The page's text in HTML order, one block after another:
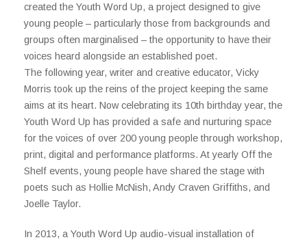
created the Youth Word Up, a project designed to give
young people – particularly those from backgrounds and
groups often marginalised – the opportunity to have their
voices heard alongside an established poet.
The following year, writer and creative educator, Vicky
Morris took up the reins of the project keeping the same
aims at its heart. Now celebrating its 10th birthday year, the
Youth Word Up has provided a safe and nurturing space
for the voices of over 200 young people through workshop,
print, digital and performance platforms. At yearly Off the
Shelf events, young people have shared the stage with
poets such as Hollie McNish, Andy Craven Griffiths, and
Joelle Taylor.
In 2013, a Youth Word Up audio-visual installation of